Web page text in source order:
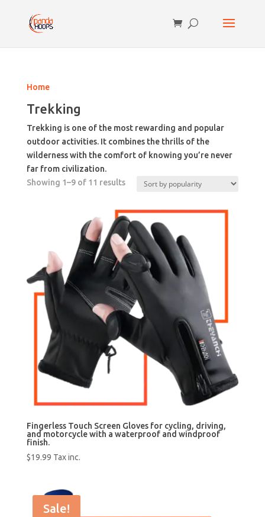
Home
Trekking
Trekking is one of the most rewarding and popular
outdoor activities. It combines the thrills of the
wilderness with the comfort of knowing you’re never
far from civilization.
Showing 1–9 of 11 resultsSorted
popularity
Fingerless Touch Screen Gloves for cycling, driving,
and motorcycle with a waterproof and windproof
finish.
$19.99 Tax inc.
Sale!